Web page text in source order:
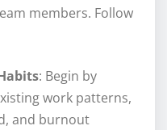
members. Follow
: Begin by
work patterns,
and burnout